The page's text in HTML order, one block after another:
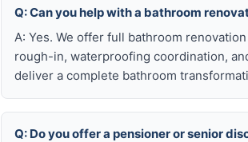
Q: Can you help with a bathroom
A: Yes. We offer full bathroom
rough-in, waterproofing coordination,
deliver a complete bathroom
Q: Do you offer a pensioner or senior